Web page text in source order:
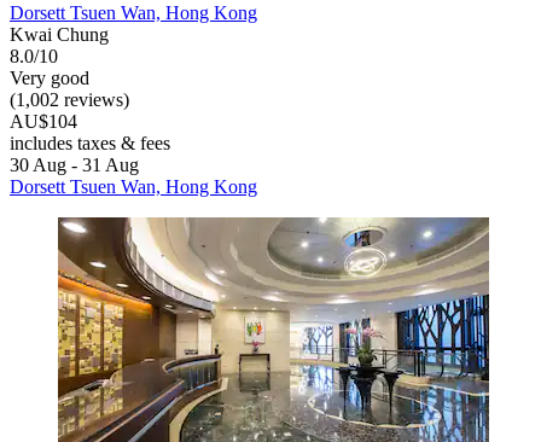
Dorsett Tsuen Wan, Hong Kong
Kwai Chung
8.0/10
Very good
(1,002 reviews)
AU$104
includes taxes & fees
30 Aug - 31 Aug
Dorsett Tsuen Wan, Hong Kong